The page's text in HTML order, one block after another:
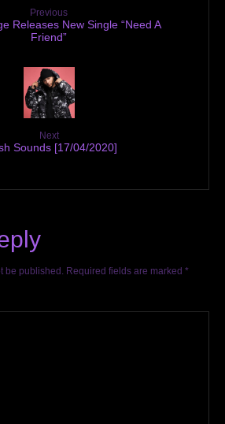
Previous
Releases New Single “Need A
Friend”
Next
Sounds [17/04/2020]
be published. Required fields are marked *